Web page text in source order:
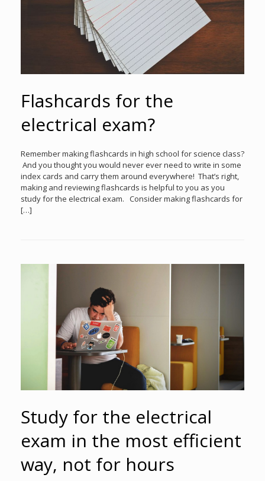
Flashcards for the
electrical exam?
Remember making flashcards in high school for science class?
And you thought you would never ever need to write in some
index cards and carry them around everywhere! That’s right,
making and reviewing flashcards is helpful to you as you
study for the electrical exam. Consider making flashcards for
[…]
Study for the electrical
exam in the most efficient
way, not for hours